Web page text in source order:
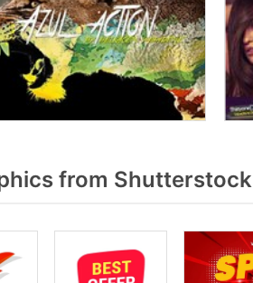
from Shutterstock